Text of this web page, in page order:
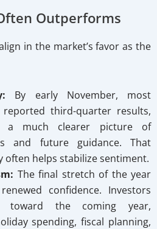
Outperforms
in the market’s favor as the
By early November, most
reported third-quarter results,
a much clearer picture of
and future guidance. That
often helps stabilize sentiment.
The final stretch of the year
confidence. Investors
the coming year,
spending, fiscal planning,